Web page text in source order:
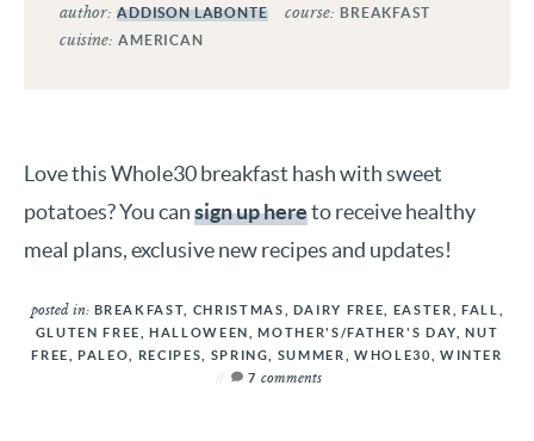
author: ADDISON LABONTE course: BREAKFAST
cuisine: AMERICAN
Love this Whole30 breakfast hash with sweet
potatoes? You cansign up hereto receive healthy
meal plans, exclusive new recipes and updates!
posted in: BREAKFAST CHRISTMAS DAIRY FREE EASTER FALL
GLUTEN FREE
,HALLOWEEN ,MOTHER'S/FATHER'S DAY ,NUT
FREE
,PALEO RECIPES SPRING SUMMER WHOLE30
WINTER
7comments